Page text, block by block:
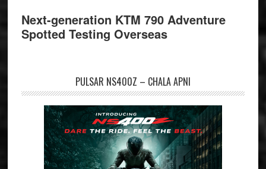
Next-generation KTM 790 Adventure
Spotted Testing Overseas
PULSAR NS400Z – CHALA APNI